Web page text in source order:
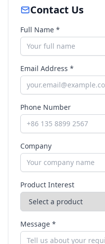
Contact Us
Full Name *
Email Address *
Phone Number
Company
Product Interest
Message *